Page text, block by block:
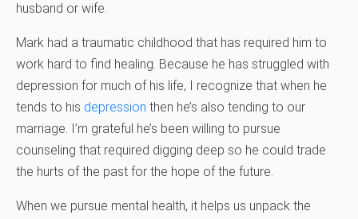
husband or wife.
Mark had a traumatic childhood that has required him to
work hard to find healing. Because he has struggled with
depression for much of his life, I recognize that when he
tends to his depression then he’s also tending to our
marriage. I’m grateful he’s been willing to pursue
counseling that required digging deep so he could trade
the hurts of the past for the hope of the future.
When we pursue mental health, it helps us unpack the